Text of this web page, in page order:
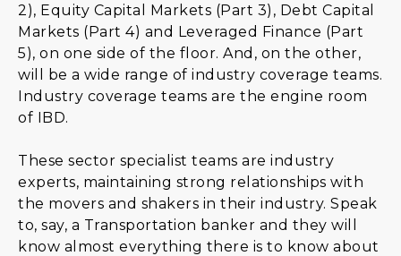
2), Equity Capital Markets (Part 3), Debt Capital
Markets (Part 4) and Leveraged Finance (Part
5), on one side of the floor. And, on the other,
will be a wide range of industry coverage teams.
Industry coverage teams are the engine room
of IBD.
These sector specialist teams are industry
experts, maintaining strong relationships with
the movers and shakers in their industry. Speak
to, say, a Transportation banker and they will
know almost everything there is to know about